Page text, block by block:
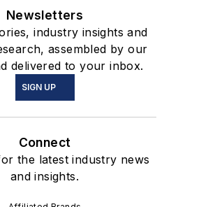
Newsletters
industry insights and
assembled by our
delivered to your inbox.
SIGN UP
Connect
the latest industry news
and insights.